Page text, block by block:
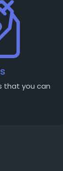
that you can